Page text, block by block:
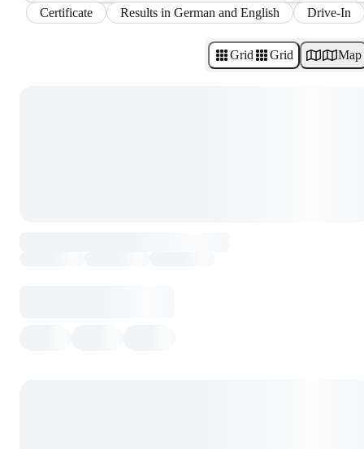
Certificate
Results in German and English Drive-In
Grid Grid Map